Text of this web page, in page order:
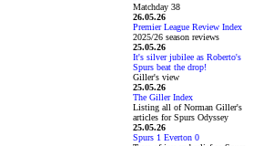
Matchday 38
26.05.26
Premier League Review Index
2025/26 season reviews
25.05.26
It's silver jubilee as Roberto's
Spurs beat the drop!
Giller's view
25.05.26
The Giller Index
Listing all of Norman Giller's
articles for Spurs Odyssey
25.05.26
Spurs 1 Everton 0